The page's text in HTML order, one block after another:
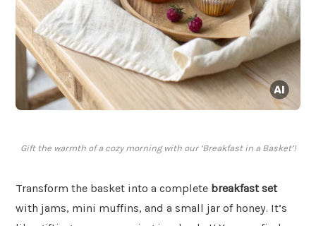
Gift the warmth of a cozy morning with our ‘Breakfast in a Basket’!
Transform the basket into a complete breakfast set
with jams, mini muffins, and a small jar of honey. It’s